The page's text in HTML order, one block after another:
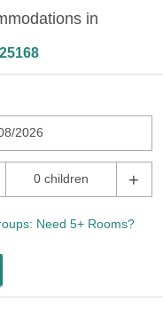
in
2026
0 children +
Need 5+ Rooms?